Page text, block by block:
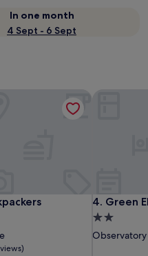
In one month
4 Sept - 6 Sept
4. Green
Green
2.0
star
Observatory